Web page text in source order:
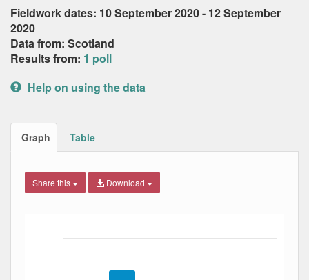
Fieldwork dates: 10 September 2020 - 12 September
2020
Data from: Scotland
Results from: 1 poll
Help on using the data
Graph Table
Share this Download
The chart has 1 X axis displaying Date. Data ranges